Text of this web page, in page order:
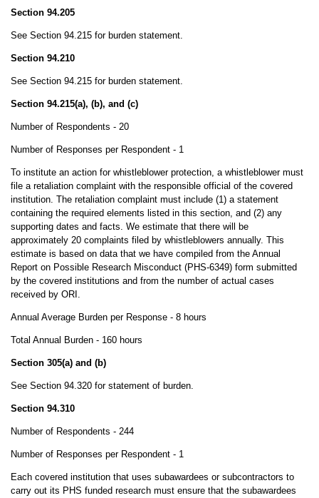
Section 94.205
See Section 94.215 for burden statement.
Section 94.210
See Section 94.215 for burden statement.
Section 94.215(a), (b), and (c)
Number of Respondents - 20
Number of Responses per Respondent - 1
To institute an action for whistleblower protection, a whistleblower must
file a retaliation complaint with the responsible official of the covered
institution. The retaliation complaint must include (1) a statement
containing the required elements listed in this section, and (2) any
supporting dates and facts. We estimate that there will be
approximately 20 complaints filed by whistleblowers annually. This
estimate is based on data that we have compiled from the Annual
Report on Possible Research Misconduct (PHS-6349) form submitted
by the covered institutions and from the number of actual cases
received by ORI.
Annual Average Burden per Response - 8 hours
Total Annual Burden - 160 hours
Section 305(a) and (b)
See Section 94.320 for statement of burden.
Section 94.310
Number of Respondents - 244
Number of Responses per Respondent - 1
Each covered institution that uses subawardees or subcontractors to
carry out its PHS funded research must ensure that the subawardees